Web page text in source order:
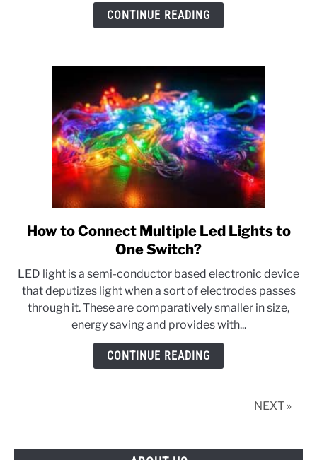
Without
CONTINUE READING
link
to
to
Connect
Multiple
Led
Lights
How to Connect Multiple Led Lights to
One Switch?
LED light is a semi-conductor based electronic device
that deputizes light when a sort of electrodes passes
through it. These are comparatively smaller in size,
energy saving and provides with...
CONTINUE READING
NEXT »